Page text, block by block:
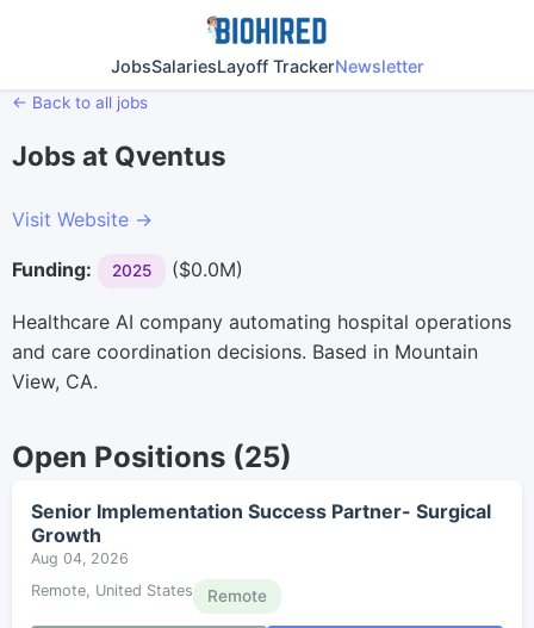
JobsSalariesLayoff TrackerNewsletter
← Back to all jobs
Jobs at Qventus
Visit Website →
Funding: 2025 ($0.0M)
Healthcare AI company automating hospital operations
and care coordination decisions. Based in Mountain
View, CA.
Open Positions (25)
Senior Implementation Success Partner- Surgical
Growth
Aug 04, 2026
Remote, United States
Remote